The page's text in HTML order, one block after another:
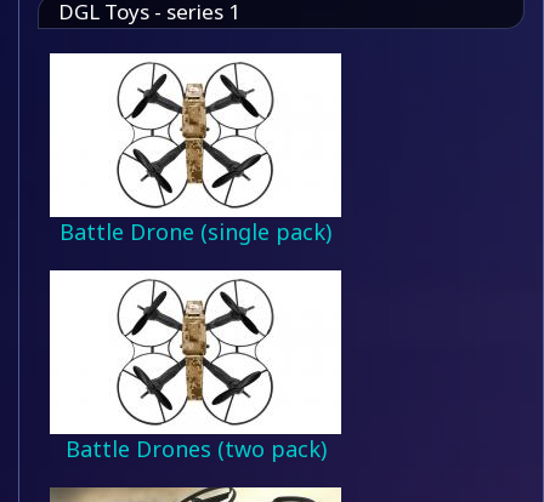
DGL Toys - series 1
Battle Drone (single pack)
Battle Drones (two pack)